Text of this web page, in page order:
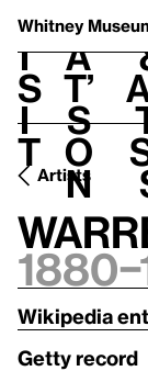
Whitney
V
i
s
i
t
h
a
t’
s
o
n
Artists
Wikipedia
Getty record